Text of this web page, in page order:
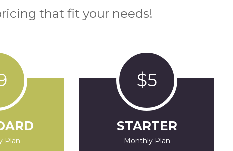
that fit your needs!
Plan
$5
STARTER
Monthly Plan